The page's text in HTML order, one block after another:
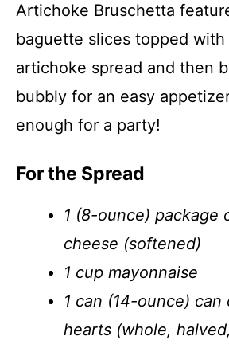
Artichoke Bruschetta
baguette slices topped with
artichoke spread and then
bubbly for an easy
enough for a party!
For the Spread
1 (8-ounce) package
cheese (softened)
1 cup mayonnaise
1 can (14-ounce)
hearts (whole,